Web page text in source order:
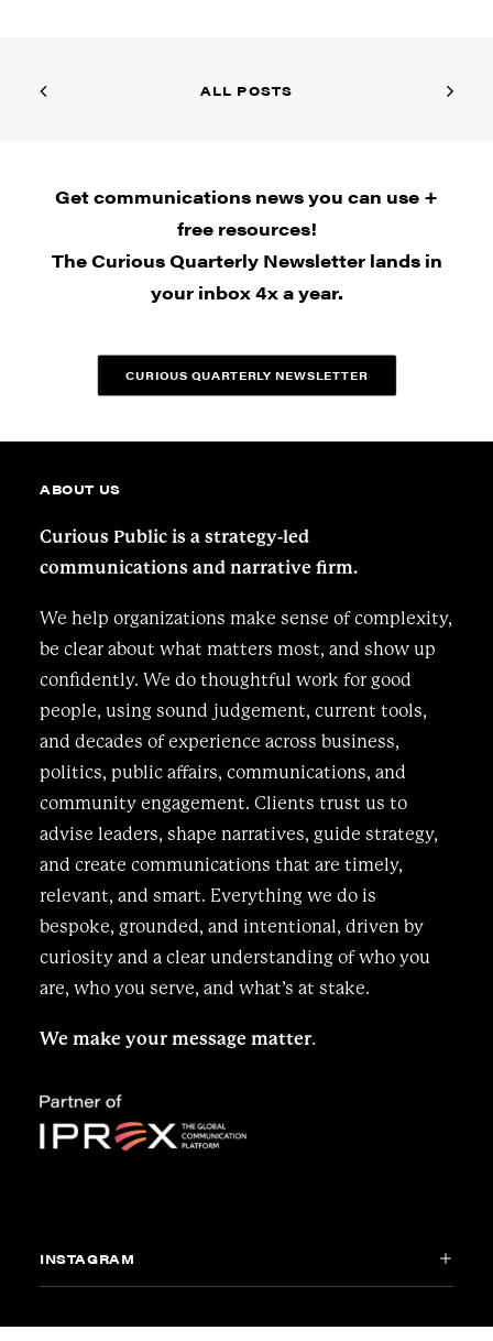
ALL POSTS
Get communications news you can use +
free resources!
The Curious Quarterly Newsletter lands in
your inbox 4x a year.
CURIOUS QUARTERLY NEWSLETTER
ABOUT US
Curious Public is a strategy-led
communications and narrative firm.
We help organizations make sense of complexity,
be clear about what matters most, and show up
confidently. We do thoughtful work for good
people, using sound judgement, current tools,
and decades of experience across business,
politics, public affairs, communications, and
community engagement. Clients trust us to
advise leaders, shape narratives, guide strategy,
and create communications that are timely,
relevant, and smart. Everything we do is
bespoke, grounded, and intentional, driven by
curiosity and a clear understanding of who you
are, who you serve, and what’s at stake.
We make your message matter.
INSTAGRAM